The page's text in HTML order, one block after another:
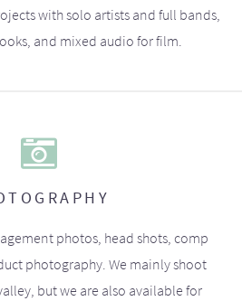
with solo artists and full bands,
and mixed audio for film.
photos, head shots, comp
photography. We mainly shoot
but we are also available for